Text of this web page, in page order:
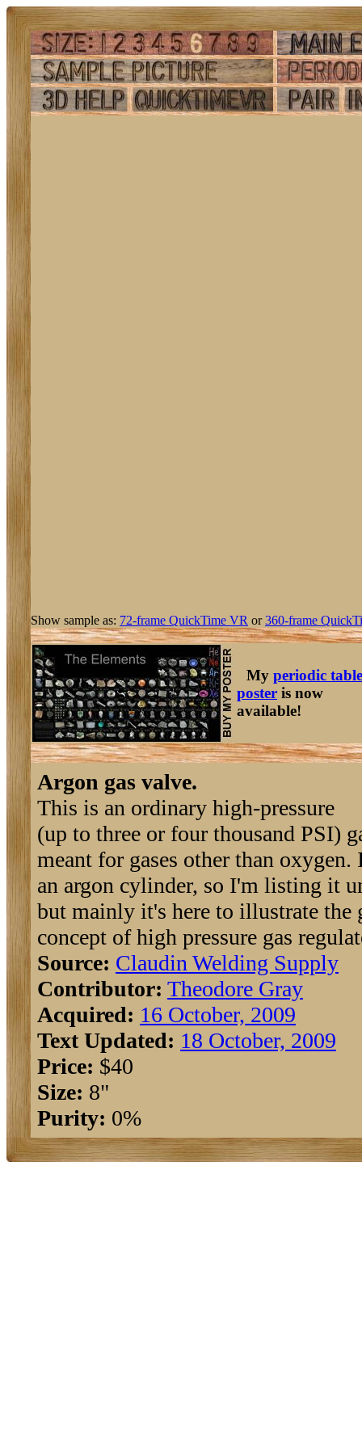
Show sample as: 72-frame QuickTime VR or360-frame
My periodic table
poster is now
available!
Argon gas valve.
This is an ordinary high-pressure
(up to three or four thousand PSI)
meant for gases other than oxygen.
an argon cylinder, so I'm listing it
but mainly it's here to illustrate the
concept of high pressure gas
Source: Claudin Welding Supply
Contributor: Theodore Gray
Acquired: 16 October, 2009
Text Updated: 18 October, 2009
Price: $40
Size: 8"
Purity: 0%